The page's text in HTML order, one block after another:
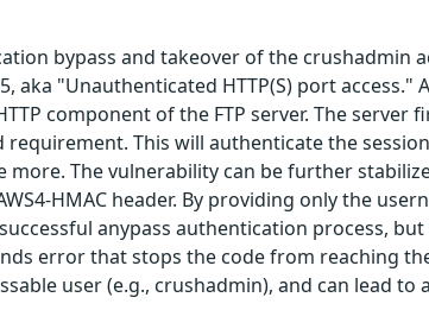
bypass and takeover of the crushadmin
aka "Unauthenticated HTTP(S) port access."
component of the FTP server. The server
This will authenticate the
The vulnerability can be further
HMAC header. By providing only the
anypass authentication process,
error that stops the code from reaching
user (e.g., crushadmin), and can lead